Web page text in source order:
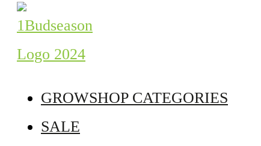
GROWSHOP CATEGORIES
SALE